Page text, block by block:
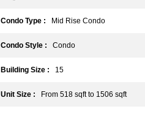
Condo Type : Mid Rise Condo
Condo Style : Condo
Building Size : 15
Unit Size : From 518 sqft to 1506 sqft